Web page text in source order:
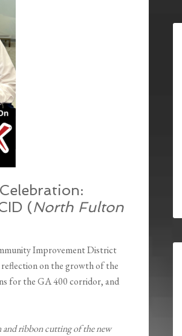
(North Fulton
Improvement District
on the growth of the
for the GA 400 corridor, and
and ribbon cutting of the new